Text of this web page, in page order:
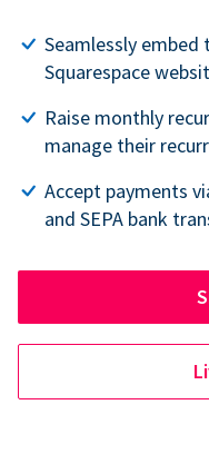
Seamlessly
Squarespace
Raise monthly
manage their
Accept payments
and SEPA bank